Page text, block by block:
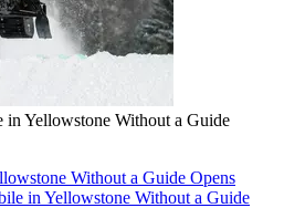
Yellowstone Without a Guide
Without a Guide Opens
in Yellowstone Without a Guide